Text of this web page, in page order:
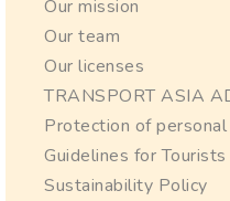
Our mission
Our team
Our licenses
TRANSPORT ASIA
Protection of
Guidelines for Tourists
Sustainability Policy